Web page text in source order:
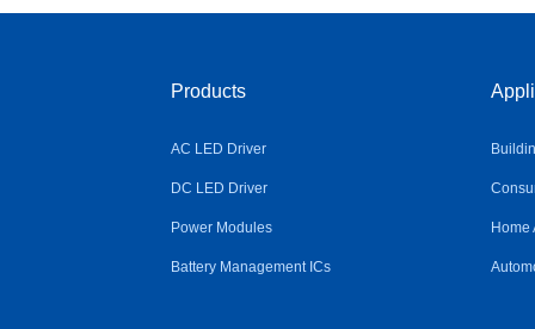
Products
AC LED Driver
DC LED Driver
Power Modules
Battery Management ICs
Home